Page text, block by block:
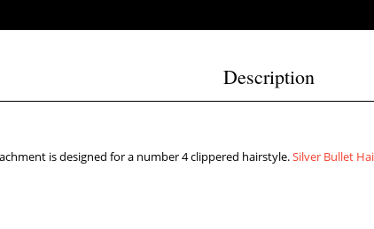
Description
is designed for a number 4 clippered hairstyle.Silver Bullet